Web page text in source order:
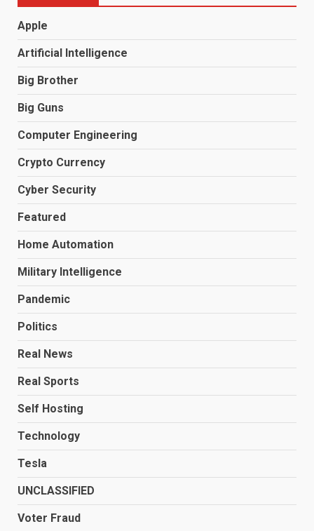
Apple
Artificial Intelligence
Big Brother
Big Guns
Computer Engineering
Crypto Currency
Cyber Security
Featured
Home Automation
Military Intelligence
Pandemic
Politics
Real News
Real Sports
Self Hosting
Technology
Tesla
UNCLASSIFIED
Voter Fraud